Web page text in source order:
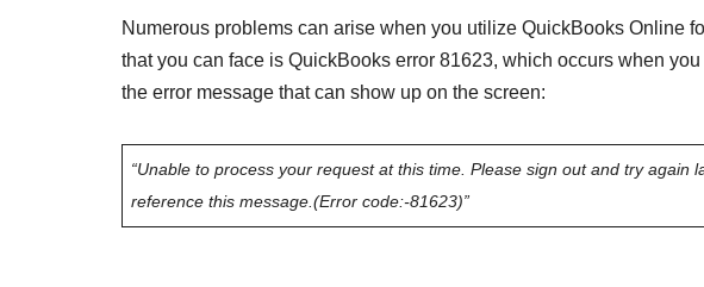
Numerous problems can arise when you utilize QuickBooks Online
that you can face is QuickBooks error 81623, which occurs when
the error message that can show up on the screen:
“Unable to process your request at this time. Please sign out and try again
reference this message.(Error code:-81623)”